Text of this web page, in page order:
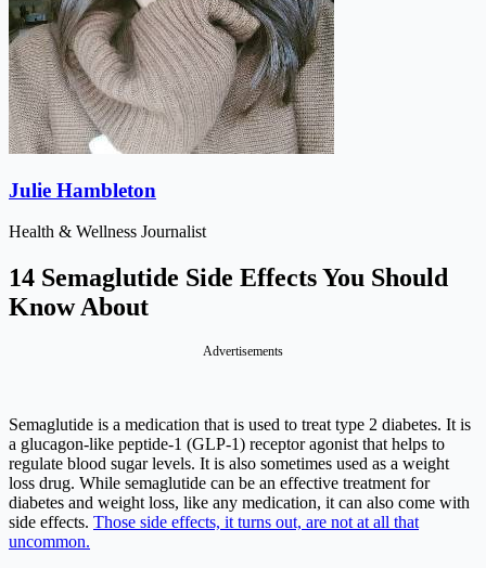
Julie Hambleton
Health & Wellness Journalist
14 Semaglutide Side Effects You Should
Know About
Advertisements
Semaglutide is a medication that is used to treat type 2 diabetes. It is
a glucagon-like peptide-1 (GLP-1) receptor agonist that helps to
regulate blood sugar levels. It is also sometimes used as a weight
loss drug. While semaglutide can be an effective treatment for
diabetes and weight loss, like any medication, it can also come with
side effects. Those side effects, it turns out, are not at all that
uncommon.